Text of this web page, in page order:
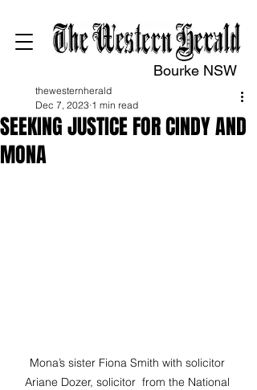
Bourke NSW
SEEKING JUSTICE FOR CINDY AND
MONA
thewesternherald
Dec 7, 2023 1 min read
Mona’s sister Fiona Smith with solicitor
Ariane Dozer, solicitor  from the National